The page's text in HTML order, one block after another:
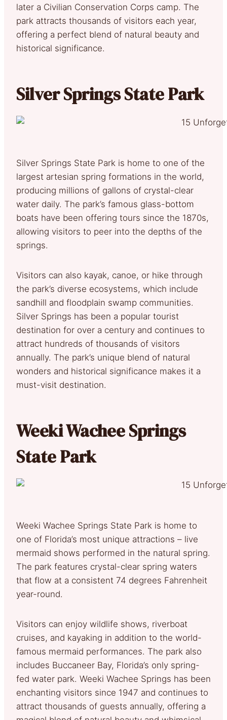
later a Civilian Conservation Corps camp. The
park attracts thousands of visitors each year,
offering a perfect blend of natural beauty and
historical significance.
Silver Springs State Park
Silver Springs State Park is home to one of the
largest artesian spring formations in the world,
producing millions of gallons of crystal-clear
water daily. The park’s famous glass-bottom
boats have been offering tours since the 1870s,
allowing visitors to peer into the depths of the
springs.
Visitors can also kayak, canoe, or hike through
the park’s diverse ecosystems, which include
sandhill and floodplain swamp communities.
Silver Springs has been a popular tourist
destination for over a century and continues to
attract hundreds of thousands of visitors
annually. The park’s unique blend of natural
wonders and historical significance makes it a
must-visit destination.
Weeki Wachee Springs
State Park
Weeki Wachee Springs State Park is home to
one of Florida’s most unique attractions – live
mermaid shows performed in the natural spring.
The park features crystal-clear spring waters
that flow at a consistent 74 degrees Fahrenheit
year-round.
Visitors can enjoy wildlife shows, riverboat
cruises, and kayaking in addition to the world-
famous mermaid performances. The park also
includes Buccaneer Bay, Florida’s only spring-
fed water park. Weeki Wachee Springs has been
enchanting visitors since 1947 and continues to
attract thousands of guests annually, offering a